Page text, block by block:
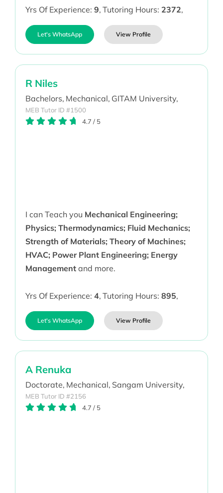
Yrs Of Experience: 9, Tutoring Hours: 2372,
Let's WhatsApp View Profile
R Niles
Bachelors, Mechanical, GITAM University,
MEB Tutor ID #1500
4.7 / 5
I can Teach you Mechanical Engineering;
Physics; Thermodynamics; Fluid Mechanics;
Strength of Materials; Theory of Machines;
HVAC; Power Plant Engineering; Energy
Managementand more.
Yrs Of Experience: 4, Tutoring Hours: 895,
Let's WhatsApp View Profile
A Renuka
Doctorate, Mechanical, Sangam University,
MEB Tutor ID #2156
4.7 / 5